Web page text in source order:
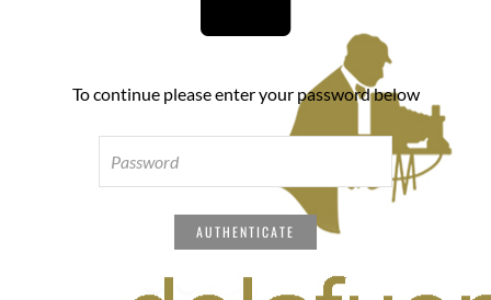
To continue please enter your password below